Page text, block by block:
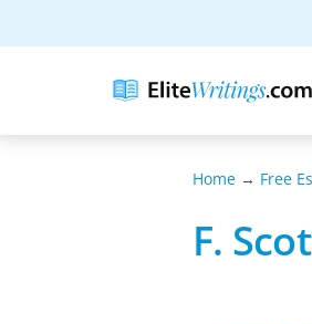
Home → Free
F.